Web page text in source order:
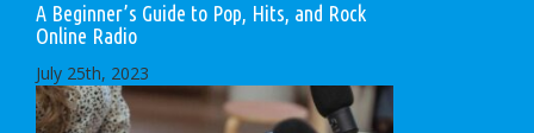
A Beginner’s Guide to Pop, Hits, and Rock
Online Radio
July 25th, 2023